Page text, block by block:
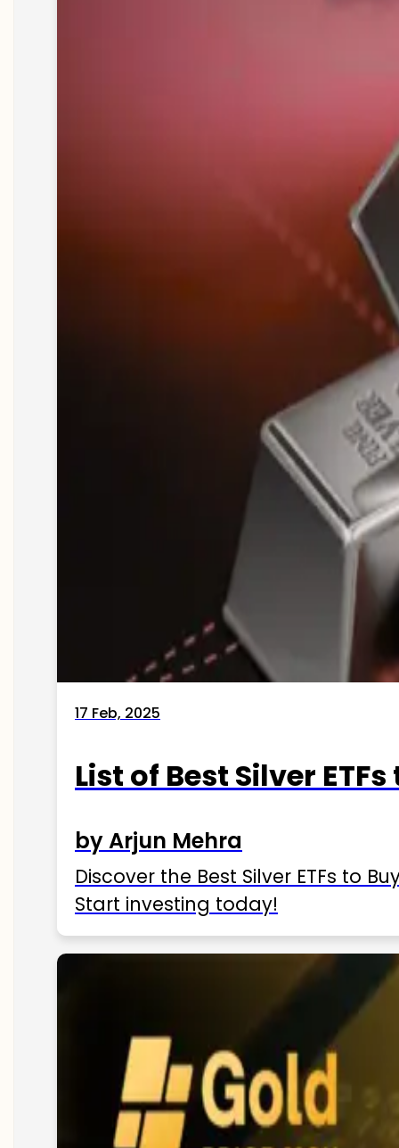
17 Feb, 2025
List of Best Silver
by Arjun Mehra
Discover the Best Silver ETFs to
Start investing today!